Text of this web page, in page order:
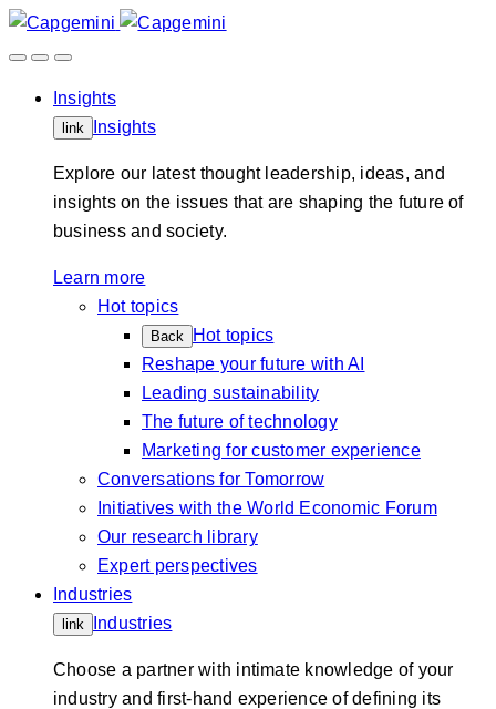
Skip
to
Insights
link Insights
Explore our latest thought leadership, ideas, and
insights on the issues that are shaping the future of
business and society.
Learn more
Hot topics
Back
Hot topics
Reshape your future with AI
Leading sustainability
The future of technology
Marketing for customer experience
Conversations for Tomorrow
Initiatives with the World Economic Forum
Our research library
Expert perspectives
Industries
link Industries
Choose a partner with intimate knowledge of your
industry and first-hand experience of defining its